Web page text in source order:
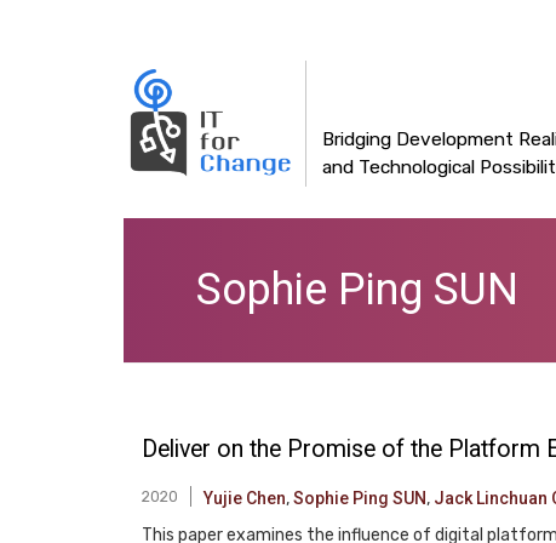
Bridging Development
and Technological
navigation
Sophie Ping SUN
Deliver on the Promise of the Platform
2020 Yujie Chen,Sophie Ping SUN, Jack Linchuan
This paper examines the influence of digital